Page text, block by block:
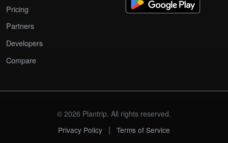
Pricing
Partners
Developers
Compare
© 2026 Plantrip. All rights reserved.
Privacy Policy
| Terms of Service